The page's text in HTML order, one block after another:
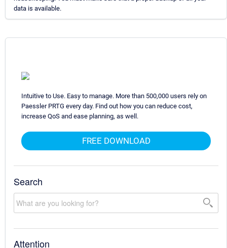
data is available.
Intuitive to Use. Easy to manage. More than 500,000 users rely on
Paessler PRTG every day. Find out how you can reduce cost,
increase QoS and ease planning, as well.
FREE DOWNLOAD
Search
Attention